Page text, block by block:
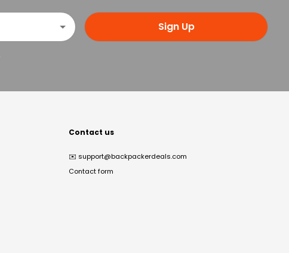
Sign Up
Contact us
✉️ support@backpackerdeals.com
Contact form